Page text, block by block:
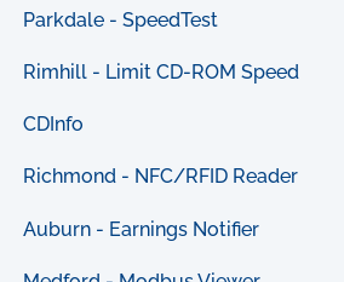
Parkdale - SpeedTest
Rimhill - Limit CD-ROM Speed
CDInfo
Richmond - NFC/RFID Reader
Auburn - Earnings Notifier